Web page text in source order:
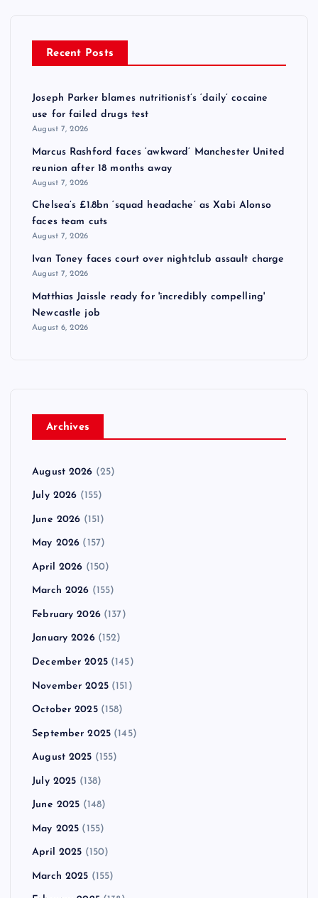
Recent Posts
Joseph Parker blames nutritionist’s ‘daily’ cocaine
use for failed drugs test
August 7, 2026
Marcus Rashford faces ‘awkward’ Manchester United
reunion after 18 months away
August 7, 2026
Chelsea’s £1.8bn ‘squad headache’ as Xabi Alonso
faces team cuts
August 7, 2026
Ivan Toney faces court over nightclub assault charge
August 7, 2026
Matthias Jaissle ready for 'incredibly compelling'
Newcastle job
August 6, 2026
Archives
August 2026 (25)
July 2026 (155)
June 2026 (151)
May 2026 (157)
April 2026 (150)
March 2026 (155)
February 2026(137)
January 2026(152)
December 2025(145)
November 2025(151)
October 2025(158)
September 2025 (145)
August 2025 (155)
July 2025 (138)
June 2025 (148)
May 2025 (155)
April 2025 (150)
March 2025 (155)